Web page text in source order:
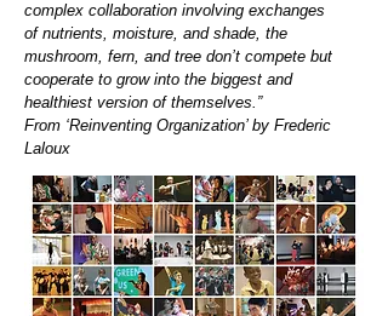
complex collaboration involving exchanges
of nutrients, moisture, and shade, the
mushroom, fern, and tree don’t compete but
cooperate to grow into the biggest and
healthiest version of themselves.”
From ‘Reinventing Organization’ by Frederic
Laloux